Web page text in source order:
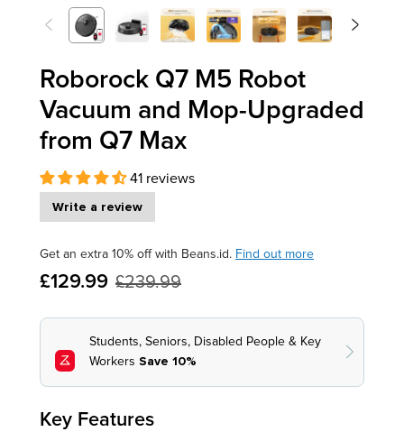
<Previous >Next
Roborock Q7 M5 Robot
Vacuum and Mop-Upgraded
from Q7 Max
41 reviews
Write a review
Get an extra 10% off with Beans.id. Find out more
£129.99 £239.99
Key Features